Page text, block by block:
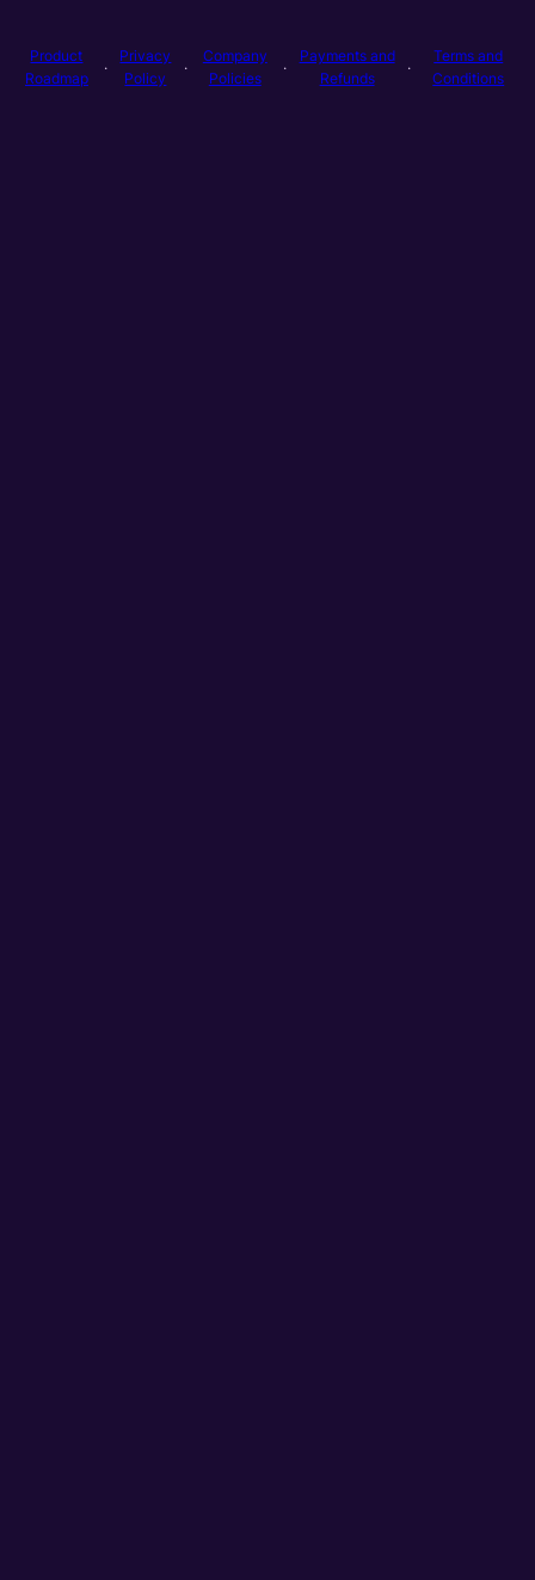
Product
Roadmap
·
Privacy
Policy
·
Company
Policies
·
Payments and
Refunds
·
Terms and
Conditions